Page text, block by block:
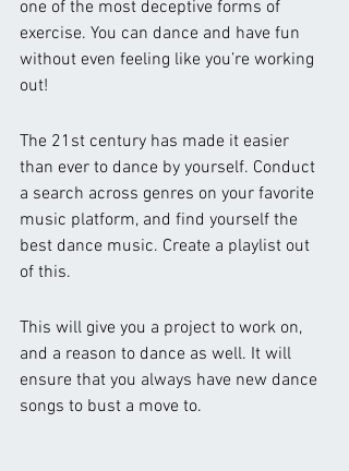
one of the most deceptive forms of
exercise. You can dance and have fun
without even feeling like you’re working
out!
The 21st century has made it easier
than ever to dance by yourself. Conduct
a search across genres on your favorite
music platform, and find yourself the
best dance music. Create a playlist out
of this.
This will give you a project to work on,
and a reason to dance as well. It will
ensure that you always have new dance
songs to bust a move to.